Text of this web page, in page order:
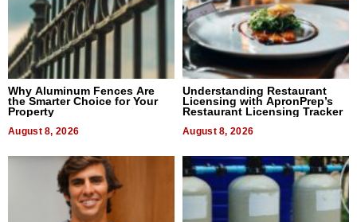
Why Aluminum Fences Are
the Smarter Choice for Your
Property
August 8, 2026
Understanding Restaurant
Licensing with ApronPrep’s
Restaurant Licensing Tracker
August 8, 2026